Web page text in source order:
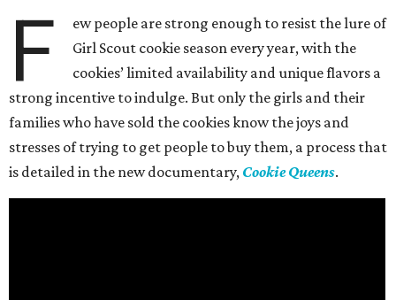
F
ew people are strong enough to resist the lure of
Girl Scout cookie season every year, with the
cookies’ limited availability and unique flavors a
strong incentive to indulge. But only the girls and their
families who have sold the cookies know the joys and
stresses of trying to get people to buy them, a process that
is detailed in the new documentary, Cookie Queens.